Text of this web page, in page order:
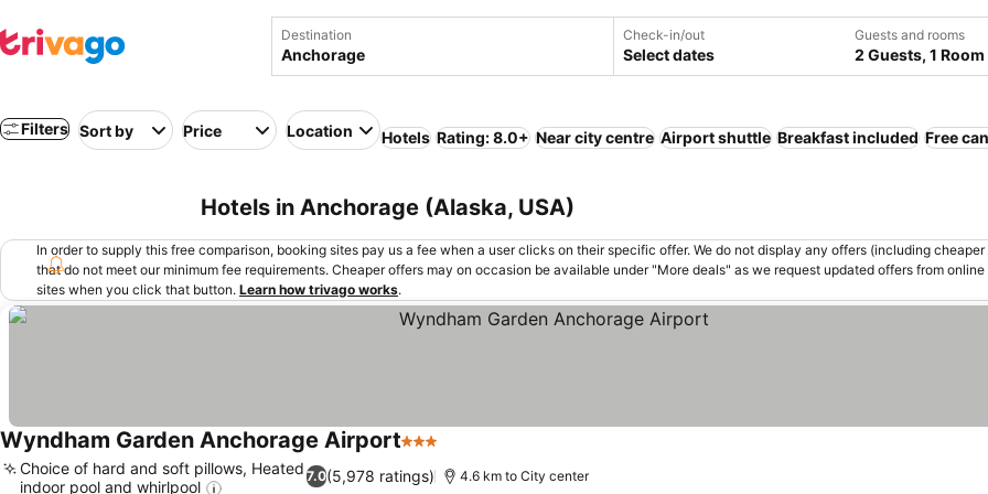
Destination Check-in/out
Select dates
Guests and rooms
2 Guests, 1 Room
Filters Sort by Price Location Hotels Rating: 8.0+ Near city centre Airport shuttle Breakfast included Free
Hotels in Anchorage (Alaska, USA)
In order to supply this free comparison, booking sites pay us a fee when a user clicks on their specific offer. We do not display any offers (including cheaper
that do not meet our minimum fee requirements. Cheaper offers may on occasion be available under "More deals" as we request updated offers from
sites when you click that button. Learn how trivago works.
Wyndham Garden Anchorage Airport3 Stars
7.0(5,978 ratings)
Choice of hard and soft pillows, Heated
indoor pool and whirlpool
4.6 km to City center